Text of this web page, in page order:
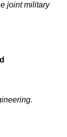
joint military